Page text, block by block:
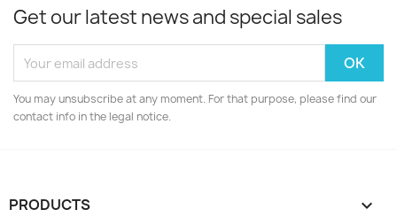
Get our latest news and special sales
You may unsubscribe at any moment. For that purpose, please find our
contact info in the legal notice.
PRODUCTS 